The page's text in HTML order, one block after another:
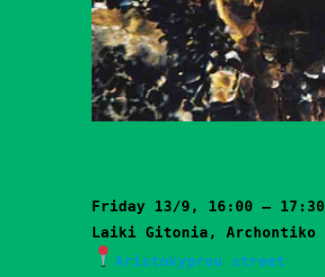
Friday 13/9, 16:00 – 17:30
Laiki Gitonia, Archontiko
Aristokyprou street